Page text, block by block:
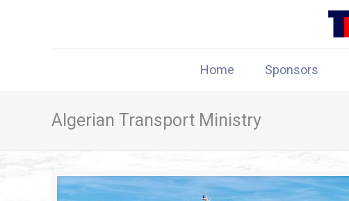
Home Sponsors
Algerian Transport Ministry